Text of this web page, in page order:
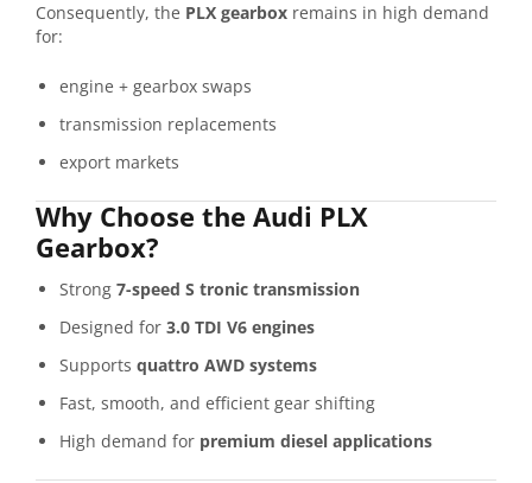
Consequently, the PLX gearbox remains in high demand
for:
engine + gearbox swaps
transmission replacements
export markets
Why Choose the Audi PLX
Gearbox?
Strong 7-speed S tronic transmission
Designed for 3.0 TDI V6 engines
Supports quattro AWD systems
Fast, smooth, and efficient gear shifting
High demand for premium diesel applications